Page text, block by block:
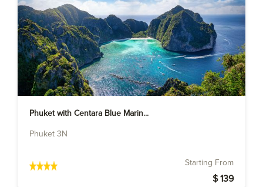
Phuket with Centara Blue Marin...
Phuket 3N
Starting From
$ 139